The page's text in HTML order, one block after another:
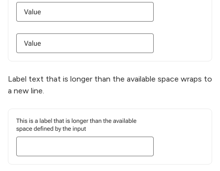
Label text that is longer than the available space wraps to
a new line.